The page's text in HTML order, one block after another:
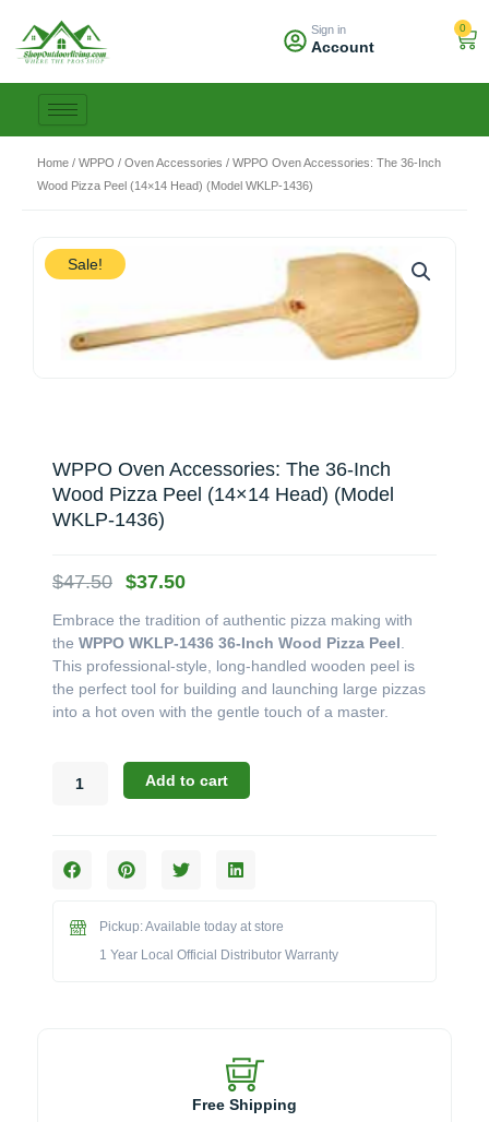
content
Sign in
Account
0
Home / WPPO / Oven Accessories / WPPO Oven Accessories: The 36-Inch
Wood Pizza Peel (14×14 Head) (Model WKLP-1436)
Sale!
WPPO Oven Accessories: The 36-Inch
Wood Pizza Peel (14×14 Head) (Model
WKLP-1436)
$47.50 Original
was:
$47.50.
$37.50Current
is:
$37.50.
Embrace the tradition of authentic pizza making with
the WPPO WKLP-1436 36-Inch Wood Pizza Peel.
This professional-style, long-handled wooden peel is
the perfect tool for building and launching large pizzas
into a hot oven with the gentle touch of a master.
Oven
36-
Pizza
Add to cart
Pickup: Available today at store
1 Year Local Official Distributor Warranty
Free Shipping